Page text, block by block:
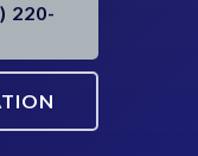
220-